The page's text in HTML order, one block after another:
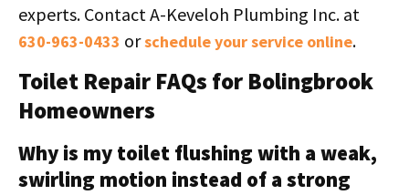
experts. Contact A-Keveloh Plumbing Inc. at
630-963-0433 orschedule your service online.
Toilet Repair FAQs for Bolingbrook
Homeowners
Why is my toilet flushing with a weak,
swirling motion instead of a strong